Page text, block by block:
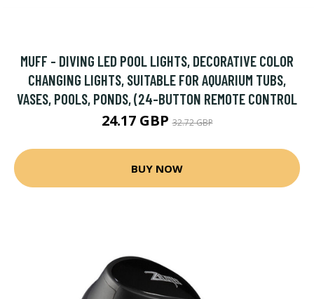
MUFF - DIVING LED POOL LIGHTS, DECORATIVE COLOR
CHANGING LIGHTS, SUITABLE FOR AQUARIUM TUBS,
VASES, POOLS, PONDS, (24-BUTTON REMOTE CONTROL
24.17 GBP32.72 GBP
BUY NOW